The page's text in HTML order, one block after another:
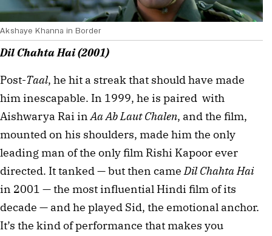
Akshaye Khanna in Border
Dil Chahta Hai (2001)
Post-Taal, he hit a streak that should have made
him inescapable. In 1999, he is paired  with
Aishwarya Rai in Aa Ab Laut Chalen, and the film,
mounted on his shoulders, made him the only
leading man of the only film Rishi Kapoor ever
directed. It tanked — but then came Dil Chahta Hai
in 2001 — the most influential Hindi film of its
decade — and he played Sid, the emotional anchor.
It’s the kind of performance that makes you